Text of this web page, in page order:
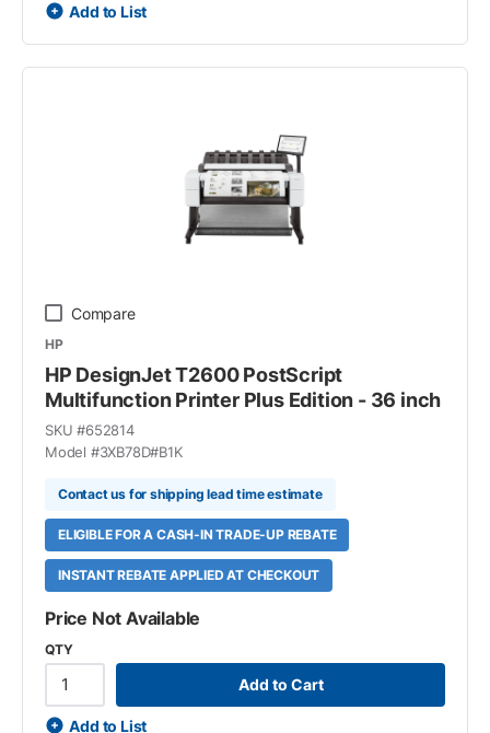
Add to List
Compare
HP
HP DesignJet T2600 PostScript
Multifunction Printer Plus Edition - 36 inch
SKU #652814
Model #3XB78D#B1K
Contact us for shipping lead time estimate
ELIGIBLE FOR A CASH-IN TRADE-UP REBATE
INSTANT REBATE APPLIED AT CHECKOUT
Price Not Available
QTY
Add to Cart
Add to List